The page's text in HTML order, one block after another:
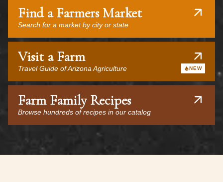
Find a Farmers Market
Search for a market by city or state
Visit a Farm
Travel Guide of Arizona Agriculture NEW
Farm Family Recipes
Browse hundreds of recipes in our catalog